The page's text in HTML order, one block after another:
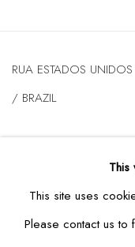
RUA ESTADOS
/ BRAZIL
TUESDAYTO FRIDAY /
FROM 10AM TO This
This site uses
Please contact us to